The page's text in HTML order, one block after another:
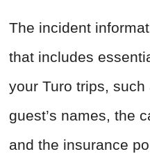
The incident
that includes
your Turo trips,
guest’s names, the
and the insurance